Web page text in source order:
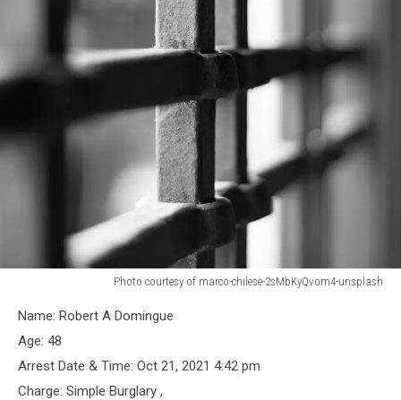
Photo courtesy of marco-chilese-2sMbKyQvom4-unsplash
BarsName: Robert A Domingue
Age: 48
Arrest Date & Time: Oct 21, 2021 4:42 pm
Charge: Simple Burglary ,